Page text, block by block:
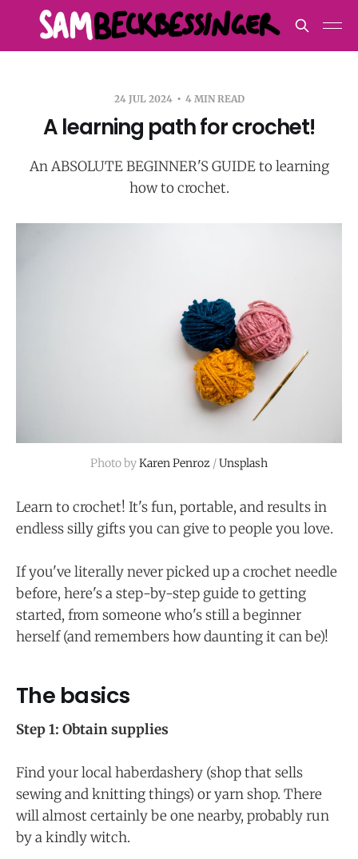
24 JUL 2024 4 MIN READ
A learning path for crochet!
An ABSOLUTE BEGINNER'S GUIDE to learning
how to crochet.
Photo by Karen Penroz / Unsplash
Learn to crochet! It's fun, portable, and results in
endless silly gifts you can give to people you love.
If you've literally never picked up a crochet needle
before, here's a step-by-step guide to getting
started, from someone who's still a beginner
herself (and remembers how daunting it can be)!
The basics
Step 1: Obtain supplies
Find your local haberdashery (shop that sells
sewing and knitting things) or yarn shop. There
will almost certainly be one nearby, probably run
by a kindly witch.